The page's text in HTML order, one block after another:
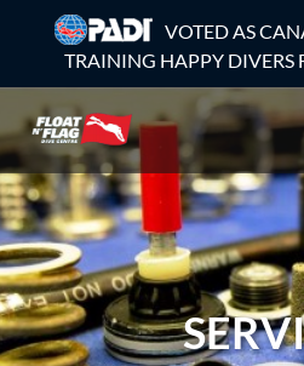
VOTED AS
TRAINING HAPPY DIVERS